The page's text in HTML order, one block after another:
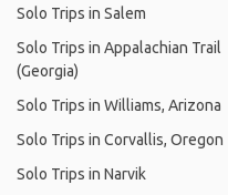
Solo Trips in Salem
Solo Trips in Appalachian Trail
(Georgia)
Solo Trips in Williams, Arizona
Solo Trips in Corvallis, Oregon
Solo Trips in Narvik